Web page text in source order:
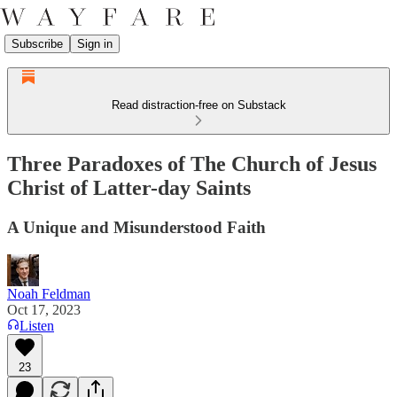
Subscribe Sign in
Read distraction-free on Substack
Three Paradoxes of The Church of Jesus
Christ of Latter-day Saints
A Unique and Misunderstood Faith
Noah Feldman
Oct 17, 2023
Listen
23